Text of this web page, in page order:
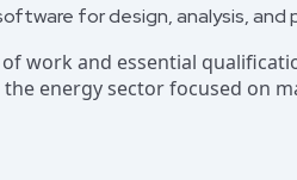
for design, analysis, and
work and essential
energy sector focused on